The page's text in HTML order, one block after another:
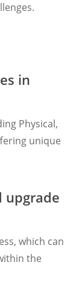
in
Physical,
unique
upgrade
which can
the